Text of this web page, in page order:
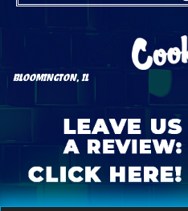
BLOOMINGTON, IL